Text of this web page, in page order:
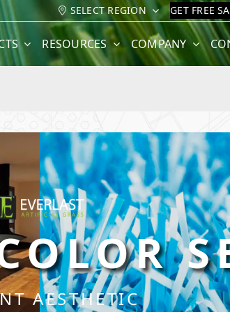
SELECT REGION GET FREE
RESOURCES COMPANY
AESTHETIC